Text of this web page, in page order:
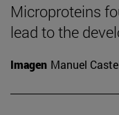
Microproteins
lead to the
Imagen Manuel